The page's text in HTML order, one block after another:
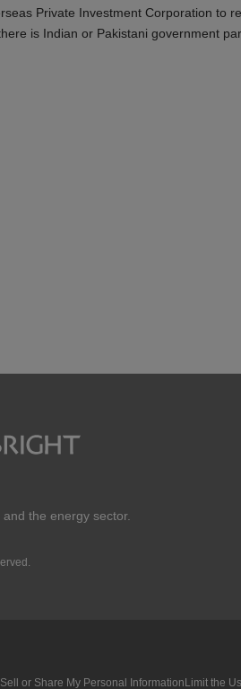
Private Investment Corporation to
is Indian or Pakistani government
the energy sector.
or Share My Personal InformationLimit the